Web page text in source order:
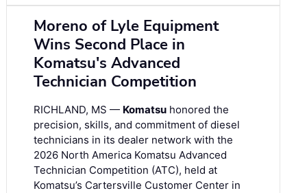
Moreno of Lyle Equipment
Wins Second Place in
Komatsu's Advanced
Technician Competition
RICHLAND, MS — Komatsu honored the
precision, skills, and commitment of diesel
technicians in its dealer network with the
2026 North America Komatsu Advanced
Technician Competition (ATC), held at
Komatsu’s Cartersville Customer Center in